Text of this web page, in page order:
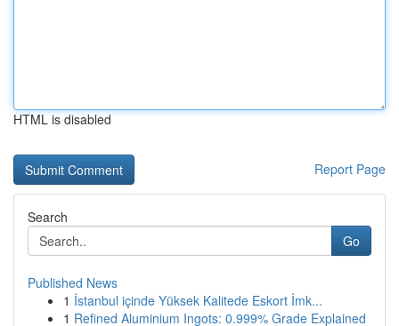
HTML is disabled
Report Page
Search
Go
Published News
1 İstanbul içinde Yüksek Kalitede Eskort İmk...
1 Refined Aluminium Ingots: 0.999% Grade Explained